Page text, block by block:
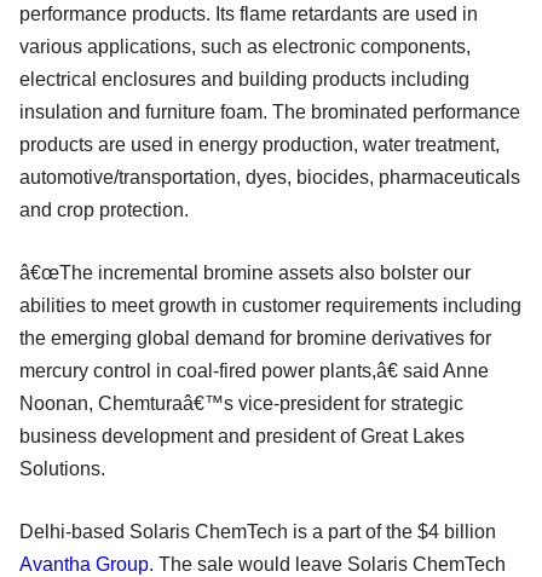
performance products. Its flame retardants are used in
various applications, such as electronic components,
electrical enclosures and building products including
insulation and furniture foam. The brominated performance
products are used in energy production, water treatment,
automotive/transportation, dyes, biocides, pharmaceuticals
and crop protection.
â€œThe incremental bromine assets also bolster our
abilities to meet growth in customer requirements including
the emerging global demand for bromine derivatives for
mercury control in coal-fired power plants,â€ said Anne
Noonan, Chemturaâ€™s vice-president for strategic
business development and president of Great Lakes
Solutions.
Delhi-based Solaris ChemTech is a part of the $4 billion
Avantha Group. The sale would leave Solaris ChemTech